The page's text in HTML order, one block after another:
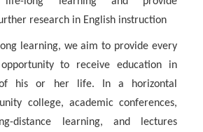
research in English instruction
learning, we aim to provide every
to receive education in
his or her life. In a horizontal
college, academic conferences,
distance learning, and lectures